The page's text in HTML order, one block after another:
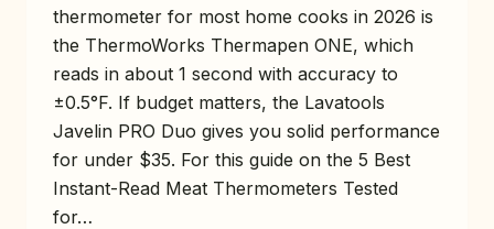
thermometer for most home cooks in 2026 is
the ThermoWorks Thermapen ONE, which
reads in about 1 second with accuracy to
±0.5°F. If budget matters, the Lavatools
Javelin PRO Duo gives you solid performance
for under $35. For this guide on the 5 Best
Instant-Read Meat Thermometers Tested
for…